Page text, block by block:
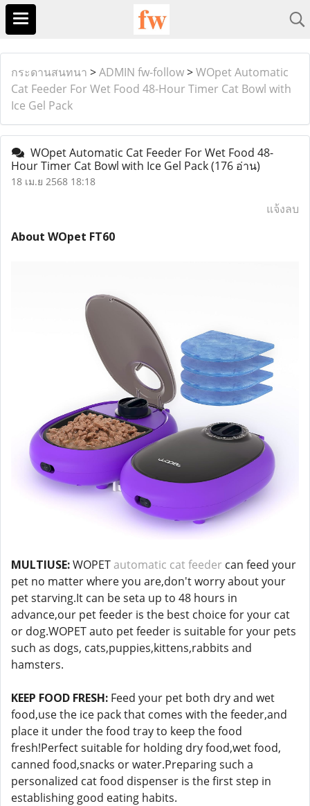
กระดานสนทนา >ADMIN fw-follow>WOpet Automatic
Cat Feeder For Wet Food 48-Hour Timer Cat Bowl with
Ice Gel Pack
WOpet Automatic Cat Feeder For Wet Food 48-
Hour Timer Cat Bowl with Ice Gel Pack(176 อ่าน)
18 เม.ย 2568 18:18
แจ้งลบ
About WOpet FT60
MULTIUSE:WOPET automatic cat feeder can feed your
pet no matter where you are,don't worry about your
pet starving.It can be seta up to 48 hours in
advance,our pet feeder is the best choice for your cat
or dog.WOPET auto pet feeder is suitable for your pets
such as dogs, cats,puppies,kittens,rabbits and
hamsters.
KEEP FOOD FRESH: Feed your pet both dry and wet
food,use the ice pack that comes with the feeder,and
place it under the food tray to keep the food
fresh!Perfect suitable for holding dry food,wet food,
canned food,snacks or water.Preparing such a
personalized cat food dispenser is the first step in
establishing good eating habits.